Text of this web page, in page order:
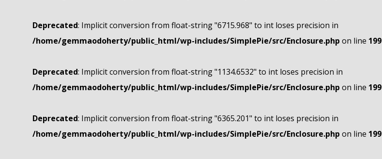
Deprecated: Implicit conversion from float-string "6715.968" to int loses precision in
/home/gemmaodoherty/public_html/wp-includes/SimplePie/src/Enclosure.php on line 199
Deprecated: Implicit conversion from float-string "1134.6532" to int loses precision in
/home/gemmaodoherty/public_html/wp-includes/SimplePie/src/Enclosure.php on line 199
Deprecated: Implicit conversion from float-string "6365.201" to int loses precision in
/home/gemmaodoherty/public_html/wp-includes/SimplePie/src/Enclosure.php on line 199